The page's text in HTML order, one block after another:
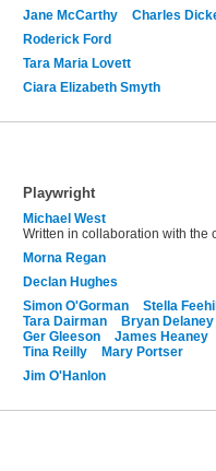
Jane McCarthy
Charles
Roderick Ford
Tara Maria Lovett
Ciara Elizabeth Smyth
Playwright
Michael West
Written in collaboration with the
Morna Regan
Declan Hughes
Simon O'Gorman
Stella
Tara Dairman
Bryan Delaney
Ger Gleeson
James Heaney
Tina Reilly
Mary Portser
Jim O'Hanlon